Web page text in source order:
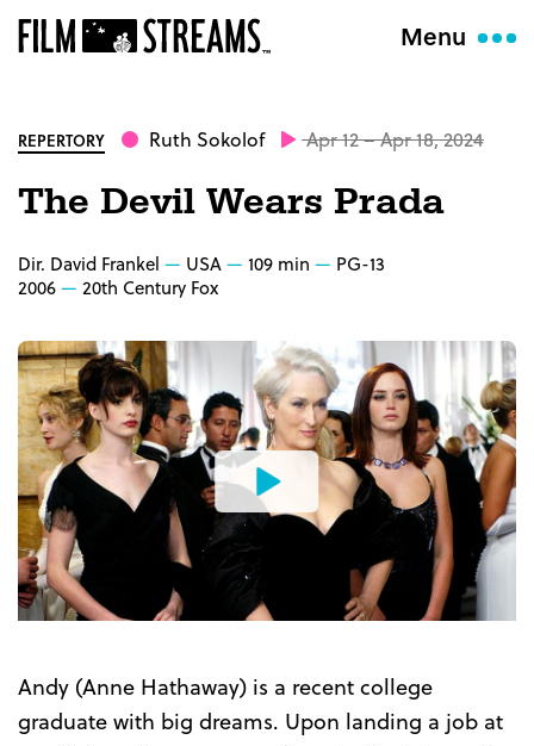
Menu
REPERTORY Ruth Sokolof Apr 12 – Apr 18, 2024
The Devil Wears Prada
Dir. David Frankel USA 109 min
PG-13
2006
20th Century Fox
Watch
the
Andy (Anne Hathaway) is a recent college
graduate with big dreams. Upon landing a job at